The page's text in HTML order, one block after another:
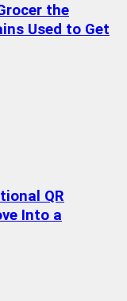
the
Used to Get
QR
Into a